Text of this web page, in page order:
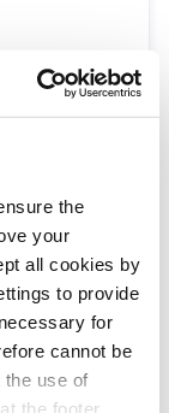
the
your
all cookies by
to provide
for
cannot be
the use of
the footer.